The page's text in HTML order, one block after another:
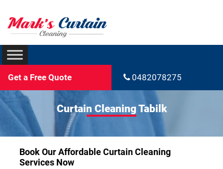
Get a Free Quote 0482078275
Curtain Cleaning Tabilk
Book Our Affordable Curtain Cleaning
Services Now